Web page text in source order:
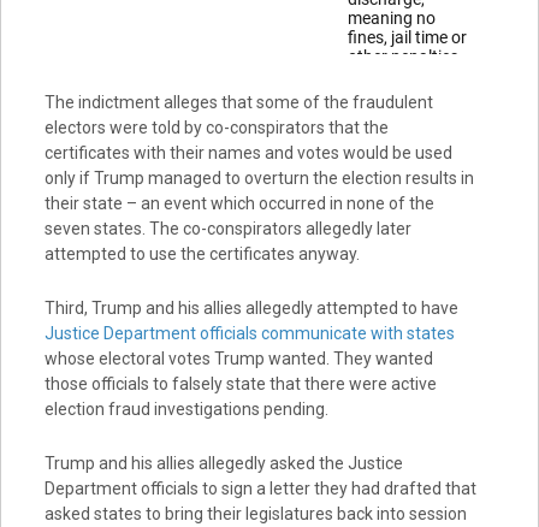
The indictment alleges that some of the fraudulent
electors were told by co-conspirators that the
certificates with their names and votes would be used
only if Trump managed to overturn the election results in
their state – an event which occurred in none of the
seven states. The co-conspirators allegedly later
attempted to use the certificates anyway.
Third, Trump and his allies allegedly attempted to have
Justice Department officials communicate with states
whose electoral votes Trump wanted. They wanted
those officials to falsely state that there were active
election fraud investigations pending.
Trump and his allies allegedly asked the Justice
Department officials to sign a letter they had drafted that
asked states to bring their legislatures back into session